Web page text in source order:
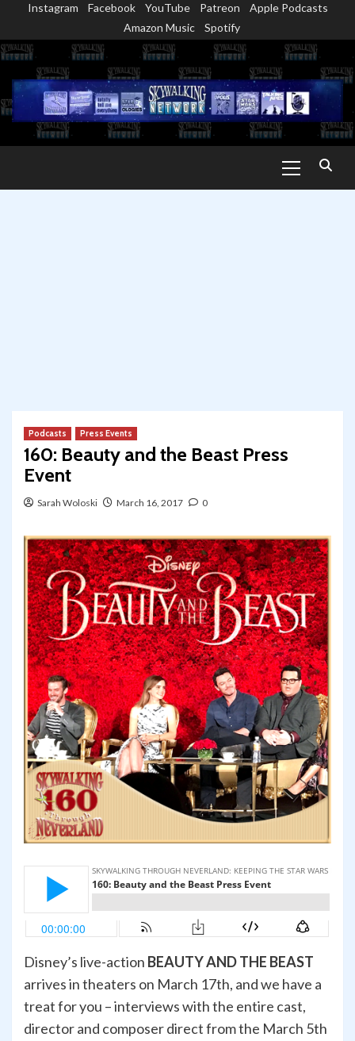
content
Instagram Facebook YouTube Patreon
Apple Podcasts
Amazon Music
Spotify
Menu
Podcasts Press Events
160: Beauty and the Beast Press
Event
Sarah Woloski March 16, 2017 0
Disney’s live-action BEAUTY AND THE BEAST
arrives in theaters on March 17th, and we have a
treat for you – interviews with the entire cast,
director and composer direct from the March 5th